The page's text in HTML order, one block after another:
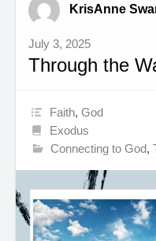
KrisAnne
July 3, 2025
Through the
Faith,God
Exodus
Connecting to God,